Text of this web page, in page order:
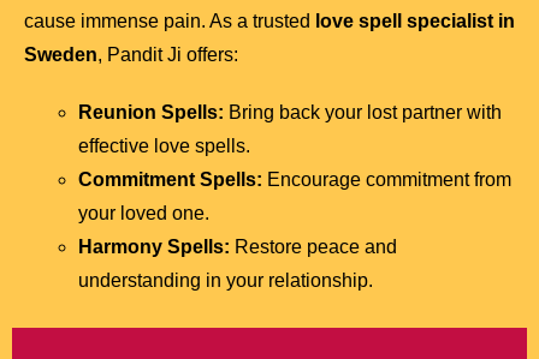
cause immense pain. As a trusted love spell specialist in
Sweden, Pandit Ji offers:
Reunion Spells: Bring back your lost partner with
effective love spells.
Commitment Spells: Encourage commitment from
your loved one.
Harmony Spells: Restore peace and
understanding in your relationship.